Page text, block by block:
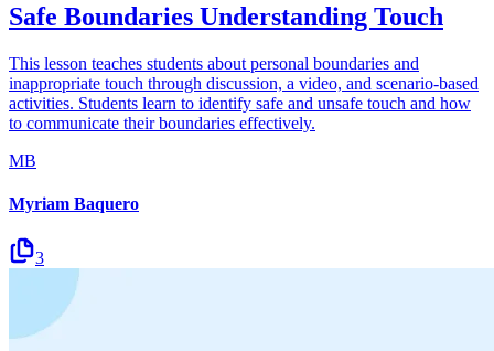
Safe Boundaries Understanding Touch
This lesson teaches students about personal boundaries and
inappropriate touch through discussion, a video, and scenario-based
activities. Students learn to identify safe and unsafe touch and how
to communicate their boundaries effectively.
MB
Myriam Baquero
3